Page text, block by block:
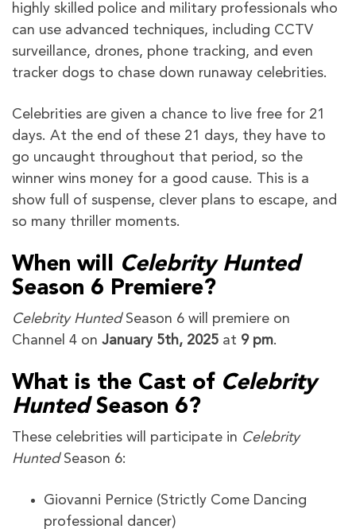
highly skilled police and military professionals who
can use advanced techniques, including CCTV
surveillance, drones, phone tracking, and even
tracker dogs to chase down runaway celebrities.
Celebrities are given a chance to live free for 21
days. At the end of these 21 days, they have to
go uncaught throughout that period, so the
winner wins money for a good cause. This is a
show full of suspense, clever plans to escape, and
so many thriller moments.
When will Celebrity Hunted
Season 6 Premiere?
Celebrity HuntedSeason 6 will premiere on
Channel 4 on January 5th, 2025 at 9 pm.
What is the Cast of Celebrity
HuntedSeason 6?
These celebrities will participate in Celebrity
HuntedSeason 6:
Giovanni Pernice (Strictly Come Dancing
professional dancer)